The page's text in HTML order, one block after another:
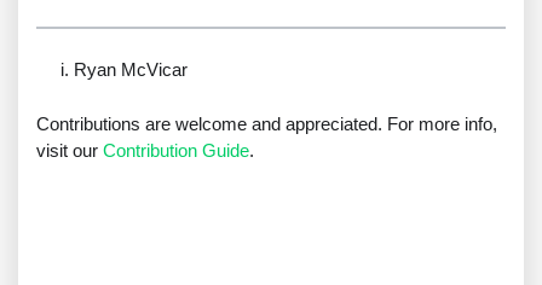
Ryan McVicar
Contributions are welcome and appreciated. For more info,
visit ourContribution Guide.